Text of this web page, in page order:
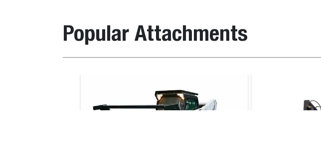
T590E V, T66, T76, T770E T3, T770B T3,
S550B iT4, S550E V, S570B iT4, S590B iT4,
S770B T3, S850E T3, S850B T3, S850E IV,
Popular Attachments